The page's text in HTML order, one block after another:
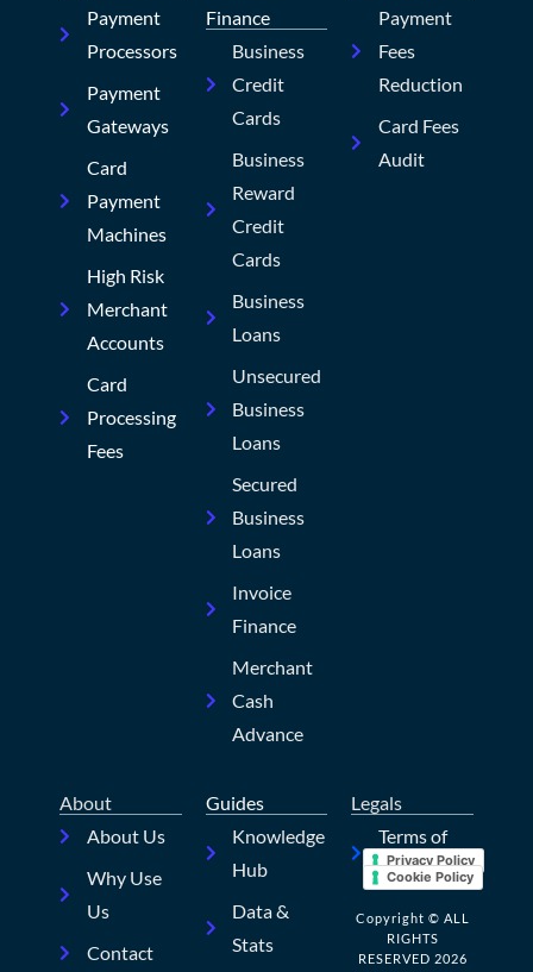
Payment
Processors
Payment
Gateways
Card
Payment
Machines
High Risk
Merchant
Accounts
Card
Processing
Fees
Finance
Business
Credit
Cards
Business
Reward
Credit
Cards
Business
Loans
Unsecured
Business
Loans
Secured
Business
Loans
Invoice
Finance
Merchant
Cash
Advance
Payment
Fees
Reduction
Card Fees
Audit
About
About Us
Why Use
Us
Contact
Guides
Knowledge
Hub
Data &
Stats
Legals
Terms of
Use
Privacy Policy
Cookie Policy
Copyright © ALL
RIGHTS
RESERVED 2026